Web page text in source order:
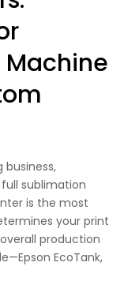
Machine
business,
sublimation
is the most
your print
production
EcoTank,